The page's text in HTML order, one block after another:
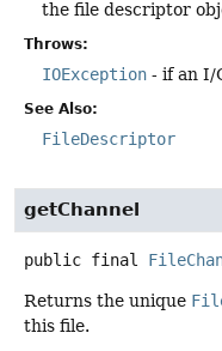
the file descriptor
Throws:
IOException - if an I/
See Also:
FileDescriptor
getChannel
public final
Returns the unique
this file.